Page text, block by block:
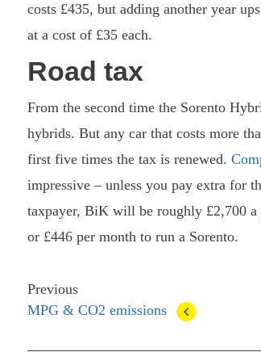
costs £435, but adding another year
at a cost of £35 each.
Road tax
From the second time the Sorento
hybrids. But any car that costs more
first five times the tax is renewed.
impressive – unless you pay extra for
taxpayer, BiK will be roughly £2,700 a
or £446 per month to run a Sorento.
Previous
MPG & CO2 emissions